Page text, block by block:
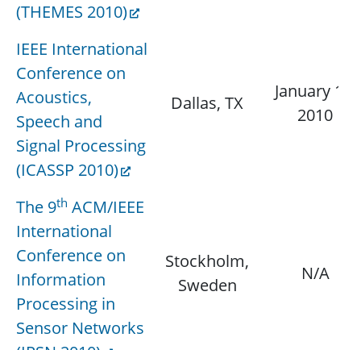
(THEMES 2010)
IEEE International
Conference on
Acoustics,
Speech and
Signal Processing
(ICASSP 2010)
Dallas, TX
January 15,
2010
The 9th ACM/IEEE
International
Conference on
Information
Processing in
Sensor Networks
Stockholm,
Sweden
N/A